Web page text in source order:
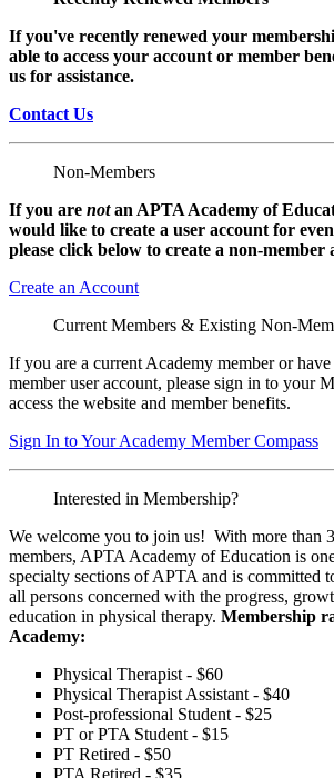
If you've recently renewed your
able to access your account or member
us for assistance.
Contact Us
Non-Members
If you are notan APTA Academy of
would like to create a user account for
please click below to create a non-member
Create an Account
Current Members & Existing Non-
If you are a current Academy member or
member user account, please sign in to your
access the website and member benefits.
Sign In to Your Academy Member Compass
Interested in Membership?
We welcome you to join us! With more than
members, APTA Academy of Education is
specialty sections of APTA and is committed
all persons concerned with the progress,
education in physical therapy. Membership
Academy:
Physical Therapist - $60
Physical Therapist Assistant - $40
Post-professional Student - $25
PT or PTA Student - $15
PT Retired - $50